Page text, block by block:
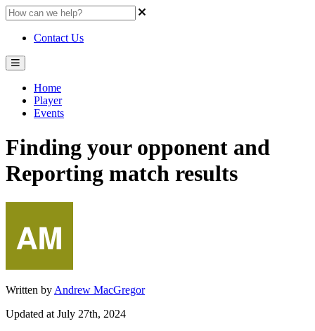
Contact Us
Home
Player
Events
Finding your opponent and
Reporting match results
Written by Andrew MacGregor
Updated at July 27th, 2024